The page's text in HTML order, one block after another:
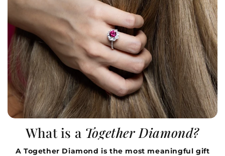
What is a Together Diamond?
A Together Diamond is the most meaningful gift